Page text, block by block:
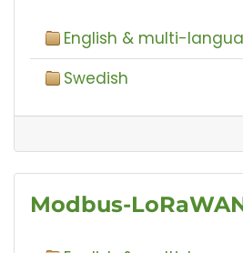
English & multi-
Swedish
Modbus-